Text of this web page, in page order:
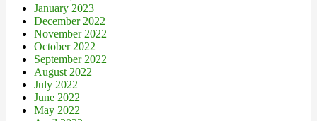
January 2023
December 2022
November 2022
October 2022
September 2022
August 2022
July 2022
June 2022
May 2022